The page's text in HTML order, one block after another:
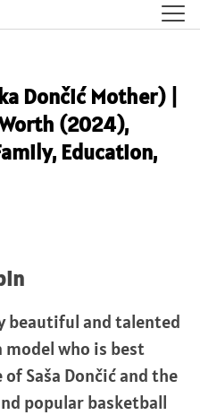
Dončić Mother) |
(2024),
Education,
beautiful and talented
model who is best
Saša Dončić and the
popular basketball